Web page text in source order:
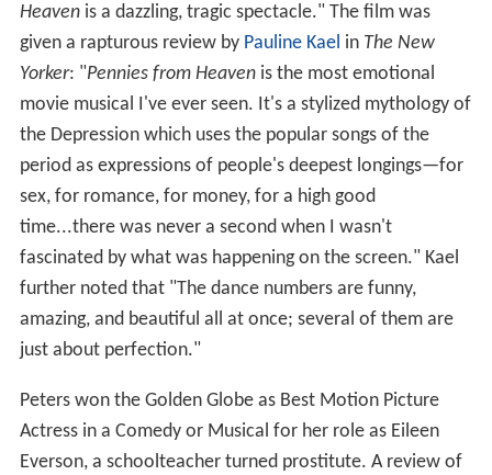
Heavenis a dazzling, tragic spectacle." The film was
given a rapturous review by Pauline Kael in The New
Yorker: "Pennies from Heavenis the most emotional
movie musical I've ever seen. It's a stylized mythology of
the Depression which uses the popular songs of the
period as expressions of people's deepest longings—for
sex, for romance, for money, for a high good
time...there was never a second when I wasn't
fascinated by what was happening on the screen." Kael
further noted that "The dance numbers are funny,
amazing, and beautiful all at once; several of them are
just about perfection."
Peters won the Golden Globe as Best Motion Picture
Actress in a Comedy or Musical for her role as Eileen
Everson, a schoolteacher turned prostitute. A review of